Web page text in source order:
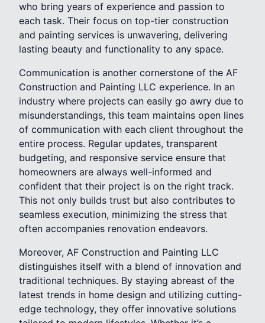
who bring years of experience and passion to
each task. Their focus on top-tier construction
and painting services is unwavering, delivering
lasting beauty and functionality to any space.
Communication is another cornerstone of the AF
Construction and Painting LLC experience. In an
industry where projects can easily go awry due to
misunderstandings, this team maintains open lines
of communication with each client throughout the
entire process. Regular updates, transparent
budgeting, and responsive service ensure that
homeowners are always well-informed and
confident that their project is on the right track.
This not only builds trust but also contributes to
seamless execution, minimizing the stress that
often accompanies renovation endeavors.
Moreover, AF Construction and Painting LLC
distinguishes itself with a blend of innovation and
traditional techniques. By staying abreast of the
latest trends in home design and utilizing cutting-
edge technology, they offer innovative solutions